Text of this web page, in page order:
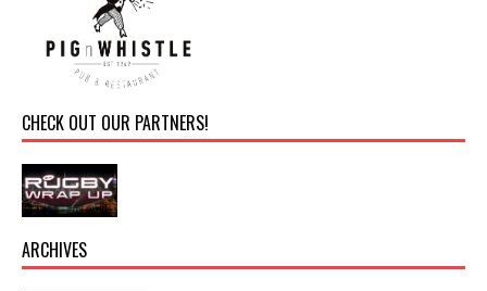
CHECK OUT OUR PARTNERS!
ARCHIVES